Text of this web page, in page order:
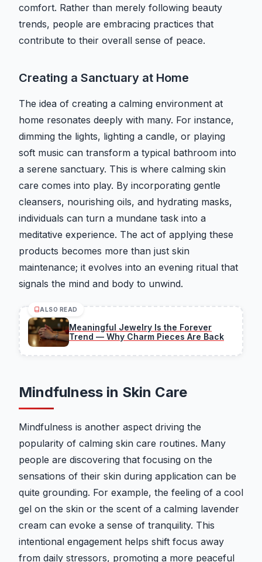
comfort. Rather than merely following beauty
trends, people are embracing practices that
contribute to their overall sense of peace.
Creating a Sanctuary at Home
The idea of creating a calming environment at
home resonates deeply with many. For instance,
dimming the lights, lighting a candle, or playing
soft music can transform a typical bathroom into
a serene sanctuary. This is where calming skin
care comes into play. By incorporating gentle
cleansers, nourishing oils, and hydrating masks,
individuals can turn a mundane task into a
meditative experience. The act of applying these
products becomes more than just skin
maintenance; it evolves into an evening ritual that
signals the mind and body to unwind.
ALSO READ
Meaningful Jewelry Is the Forever
Trend — Why Charm Pieces Are Back
Mindfulness in Skin Care
Mindfulness is another aspect driving the
popularity of calming skin care routines. Many
people are discovering that focusing on the
sensations of their skin during application can be
quite grounding. For example, the feeling of a cool
gel on the skin or the scent of a calming lavender
cream can evoke a sense of tranquility. This
intentional engagement helps shift focus away
from daily stressors, promoting a more peaceful